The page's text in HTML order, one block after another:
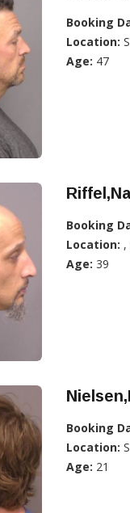
Booking
Location:
Age: 47
Booking
Location: ,
Age: 39
Booking
Location:
Age: 21